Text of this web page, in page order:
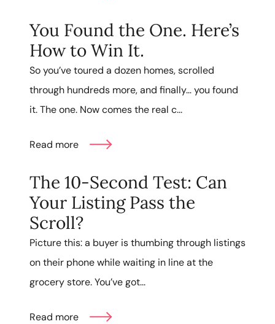
You Found the One. Here’s
How to Win It.
So you’ve toured a dozen homes, scrolled
through hundreds more, and finally… you found
it. The one. Now comes the real c...
Read more
The 10-Second Test: Can
Your Listing Pass the
Scroll?
Picture this: a buyer is thumbing through listings
on their phone while waiting in line at the
grocery store. You’ve got...
Read more